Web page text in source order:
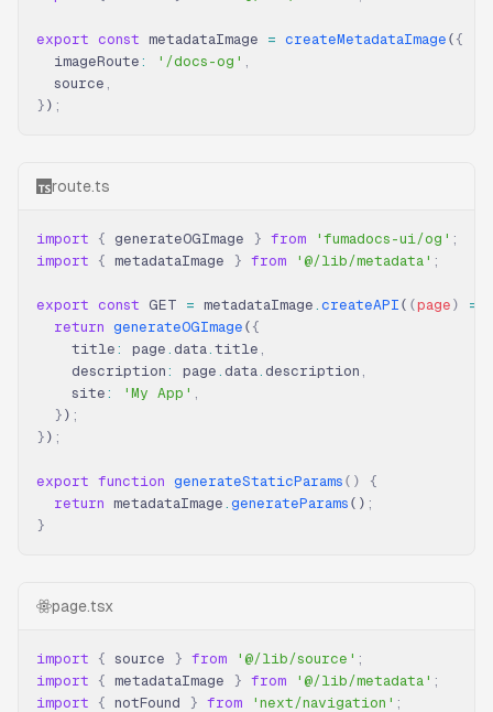
export const metadataImage = createMetadataImage ( {
  imageRoute
: '/docs-og' ,
  source
,
} ) ;
route.ts
import { generateOGImage } from 'fumadocs-ui/og' ;
import { metadataImage } from '@/lib/metadata' ;
export const GET = metadataImage . createAPI ( (page ) =>
  return
generateOGImage ( {
    title
: page . data. title ,
    description
: page . data. description ,
    site
: 'My App' ,
  }
) ;
} ) ;
export function generateStaticParams ()
{
  return
metadataImage . generateParams () ;
}
page.tsx
import { source } from '@/lib/source' ;
import { metadataImage } from '@/lib/metadata' ;
import { notFound } from 'next/navigation' ;